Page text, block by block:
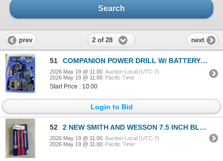
Search
prev 2 of 28 next
51 COMPANION POWER DRILL W/ BATTERY AND CHARGER
2026 May 19 @ 11:00 Auction Local (UTC-7)
2026 May 19 @ 11:00 Pacific Time
Start Price : 10.00
Login to Bid
52 2 NEW SMITH AND WESSON 7.5 INCH BLACK FALSE EDGE BOOT KNIFES
2026 May 19 @ 11:00 Auction Local (UTC-7)
2026 May 19 @ 11:00 Pacific Time